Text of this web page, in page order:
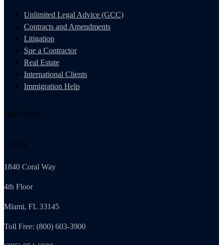
Unlimited Legal Advice (GCC)
Contracts and Amendments
Litigation
Sue a Contractor
Real Estate
International Clients
Immigration Help
Our Offices
Florida
1840 Coral Way
4th Floor
Miami, FL 33145
Toll Free: (800) 603-3900